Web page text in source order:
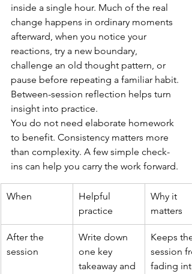
inside a single hour. Much of the real
change happens in ordinary moments
afterward, when you notice your
reactions, try a new boundary,
challenge an old thought pattern, or
pause before repeating a familiar habit.
Between-session reflection helps turn
insight into practice.
You do not need elaborate homework
to benefit. Consistency matters more
than complexity. A few simple check-
ins can help you carry the work forward.
When
Helpful
practice
Why it
matters
After the
session
Write down
one key
takeaway and
Keeps the
session
fading